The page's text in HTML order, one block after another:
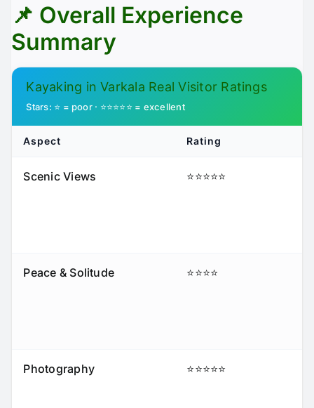
📌 Overall Experience
Summary
Kayaking in Varkala Real Visitor Ratings
Stars: ⭐ = poor · ⭐⭐⭐⭐⭐ = excellent
Aspect Rating
Scenic Views ⭐⭐⭐⭐⭐
Peace & Solitude ⭐⭐⭐⭐
Photography ⭐⭐⭐⭐⭐